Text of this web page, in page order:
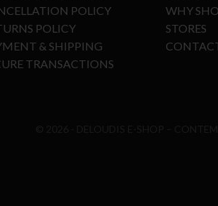
POLICY
POLICY
& SHIPPING
TRANSACTIONS
WHY
STORES